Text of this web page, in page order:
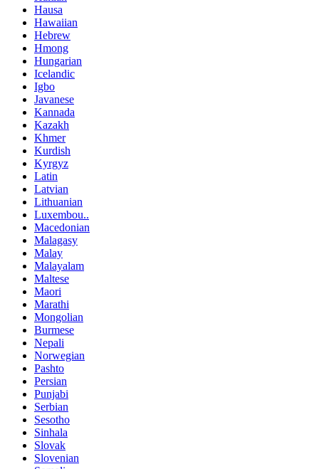
Hausa
Hawaiian
Hebrew
Hmong
Hungarian
Icelandic
Igbo
Javanese
Kannada
Kazakh
Khmer
Kurdish
Kyrgyz
Latin
Latvian
Lithuanian
Luxembou..
Macedonian
Malagasy
Malay
Malayalam
Maltese
Maori
Marathi
Mongolian
Burmese
Nepali
Norwegian
Pashto
Persian
Punjabi
Serbian
Sesotho
Sinhala
Slovak
Slovenian